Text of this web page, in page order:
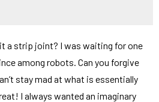
a strip joint? I was waiting for one
among robots. Can you forgive
stay mad at what is essentially
I always wanted an imaginary